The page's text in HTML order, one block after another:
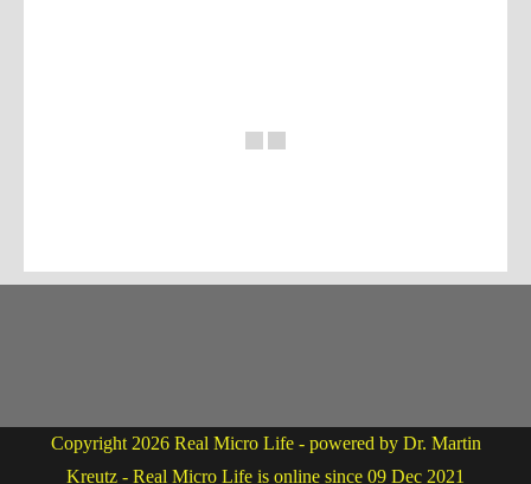
Copyright 2026 Real Micro Life - powered by Dr. Martin
Kreutz - Real Micro Life is online since 09 Dec 2021